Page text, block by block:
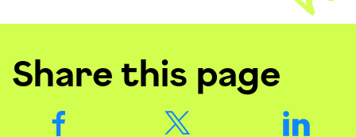
Share this page